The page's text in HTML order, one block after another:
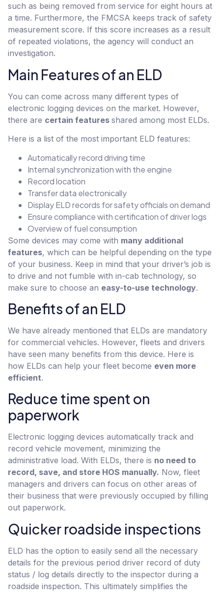
such as being removed from service for eight hours at
a time. Furthermore, the FMCSA keeps track of safety
measurement score. If this score increases as a result
of repeated violations, the agency will conduct an
investigation.
Main Features of an ELD
You can come across many different types of
electronic logging devices on the market. However,
there are certain features shared among most ELDs.
Here is a list of the most important ELD features:
Automatically record driving time
Internal synchronization with the engine
Record location
Transfer data electronically
Display ELD records for safety officials on demand
Ensure compliance with certification of driver logs
Overview of fuel consumption
Some devices may come with many additional
features, which can be helpful depending on the type
of your business. Keep in mind that your driver’s job is
to drive and not fumble with in-cab technology, so
make sure to choose an easy-to-use technology.
Benefits of an ELD
We have already mentioned that ELDs are mandatory
for commercial vehicles. However, fleets and drivers
have seen many benefits from this device. Here is
how ELDs can help your fleet become even more
efficient.
Reduce time spent on
paperwork
Electronic logging devices automatically track and
record vehicle movement, minimizing the
administrative load. With ELDs, there is no need to
record, save, and store HOS manually. Now, fleet
managers and drivers can focus on other areas of
their business that were previously occupied by filling
out paperwork.
Quicker roadside inspections
ELD has the option to easily send all the necessary
details for the previous period driver record of duty
status / log details directly to the inspector during a
roadside inspection. This ultimately simplifies the